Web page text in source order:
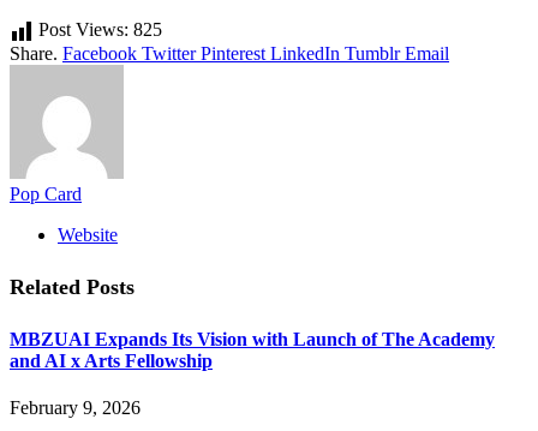
Post Views: 825
Share. Facebook Twitter Pinterest LinkedIn Tumblr Email
Pop Card
Website
Related Posts
MBZUAI Expands Its Vision with Launch of The Academy
and AI x Arts Fellowship
February 9, 2026